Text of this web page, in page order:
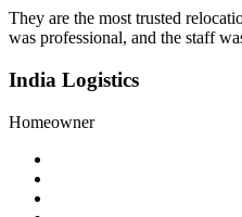
They are the most trusted
was professional, and the staff
India Logistics
Homeowner